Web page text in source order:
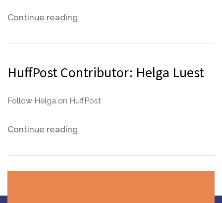
Continue reading
HuffPost Contributor: Helga Luest
Follow Helga on HuffPost
Continue reading